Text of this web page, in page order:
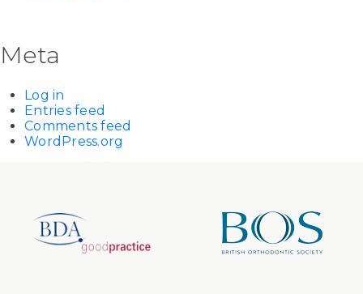
Meta
Log in
Entries feed
Comments feed
WordPress.org